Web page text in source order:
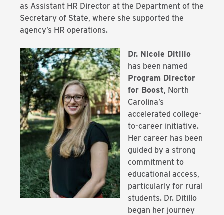
as Assistant HR Director at the Department of the
Secretary of State, where she supported the
agency’s HR operations.
Dr. Nicole Ditillo
has been named
Program Director
for Boost, North
Carolina’s
accelerated college-
to-career initiative.
Her career has been
guided by a strong
commitment to
educational access,
particularly for rural
students. Dr. Ditillo
began her journey